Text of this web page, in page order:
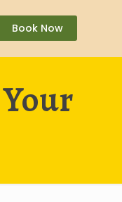
Book Now